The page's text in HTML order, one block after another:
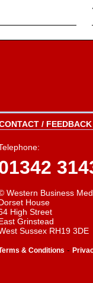
/
Western Business
House
High Street
Grinstead
Sussex RH19 3DE
& Conditions -